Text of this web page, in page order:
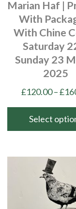
Marian Haf |
With
With Chine
Saturday
Sunday 23
2025
£120.00–£
Select